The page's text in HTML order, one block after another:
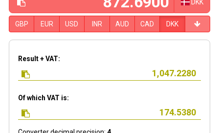
DKK
GBP EUR USD INR AUD CAD DKK
Result + VAT:
Of which VAT is: